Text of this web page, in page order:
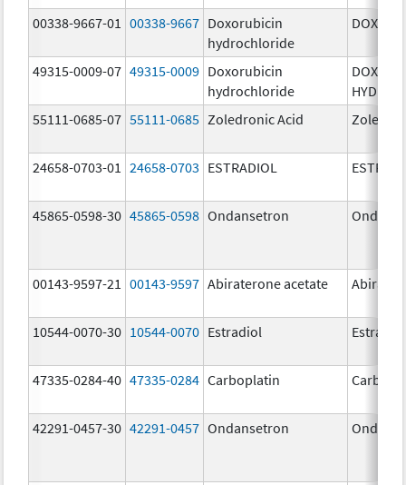
00338-9667-01 00338-9667 Doxorubicin
hydrochloride
DOXIL
49315-0009-07 49315-0009 Doxorubicin
hydrochloride
55111-0685-07 55111-0685 Zoledronic Acid
24658-0703-01 24658-0703 ESTRADIOL
45865-0598-30 45865-0598 Ondansetron
00143-9597-21 00143-9597 Abiraterone acetate
10544-0070-30 10544-0070 Estradiol Estradiol
47335-0284-40 47335-0284 Carboplatin
42291-0457-30 42291-0457 Ondansetron